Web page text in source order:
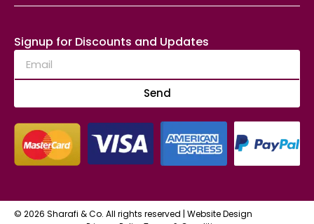
Signup for Discounts and Updates
Send
© 2026 Sharafi & Co. All rights reserved | Website Design